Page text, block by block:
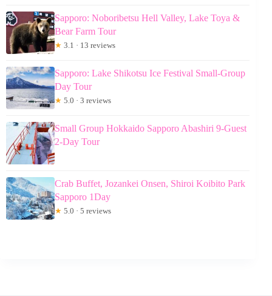
Sapporo: Noboribetsu Hell Valley, Lake Toya &
Bear Farm Tour
★ 3.1 · 13 reviews
Sapporo: Lake Shikotsu Ice Festival Small-Group
Day Tour
★ 5.0 · 3 reviews
Small Group Hokkaido Sapporo Abashiri 9-Guest
2-Day Tour
Crab Buffet, Jozankei Onsen, Shiroi Koibito Park
Sapporo 1Day
★ 5.0 · 5 reviews